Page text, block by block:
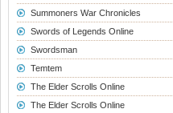
Summoners War Chronicles
Swords of Legends Online
Swordsman
Temtem
The Elder Scrolls Online
The Elder Scrolls Online